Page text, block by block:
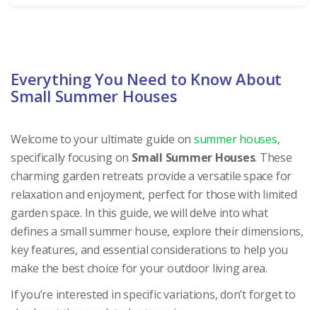
Everything You Need to Know About
Small Summer Houses
Welcome to your ultimate guide on summer houses,
specifically focusing on Small Summer Houses. These
charming garden retreats provide a versatile space for
relaxation and enjoyment, perfect for those with limited
garden space. In this guide, we will delve into what
defines a small summer house, explore their dimensions,
key features, and essential considerations to help you
make the best choice for your outdoor living area.
If you’re interested in specific variations, don’t forget to